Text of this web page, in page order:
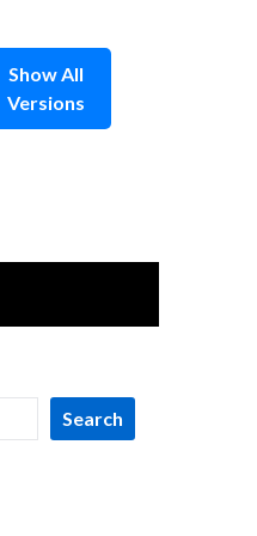
Show All
Versions
Search